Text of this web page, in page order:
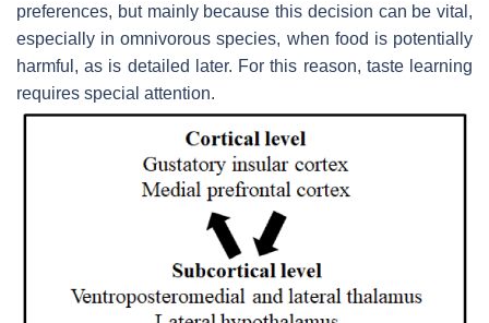
preferences, but mainly because this decision can be vital,
especially in omnivorous species, when food is potentially
harmful, as is detailed later. For this reason, taste learning
requires special attention.